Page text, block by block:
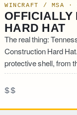
WINCRAFT / MSA ·
OFFICIALLY
HARD HAT
The real thing:
Construction Hard
protective shell, from
$$